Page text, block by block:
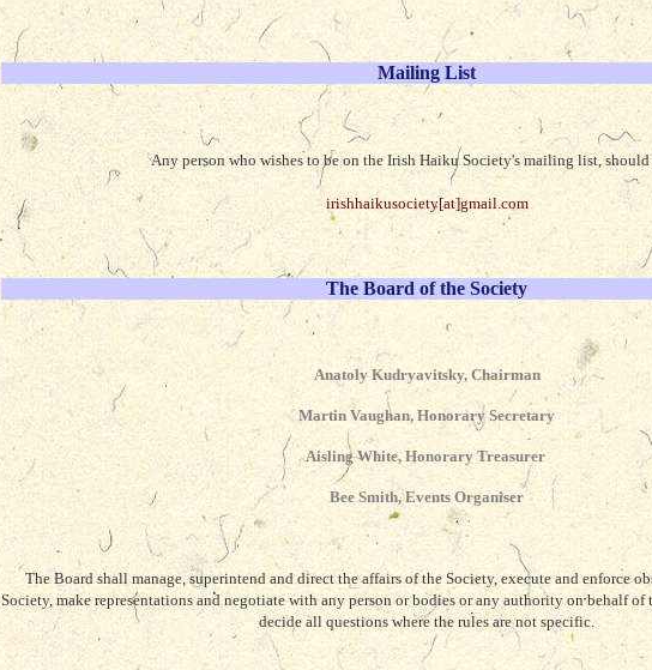
Mailing List
Any person who wishes to be on the Irish Haiku Society's mailing list,
irishhaikusociety[at]gmail.com
The Board of the Society
Anatoly Kudryavitsky, Chairman
Martin Vaughan, Honorary Secretary
Aisling White, Honorary Treasurer
Bee Smith, Events Organiser
The Board shall manage, superintend and direct the affairs of the Society, execute and enforce
Society, make representations and negotiate with any person or bodies or any authority on behalf of
decide all questions where the rules are not specific.